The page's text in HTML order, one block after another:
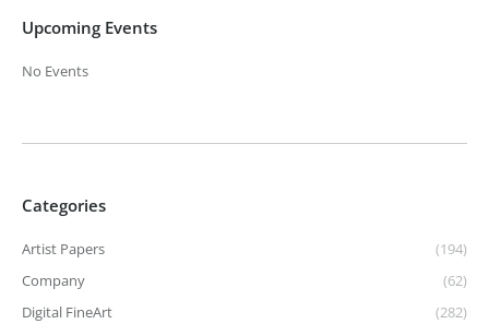
Upcoming Events
No Events
Categories
Artist Papers
(194)
Company
(62)
Digital FineArt
(282)